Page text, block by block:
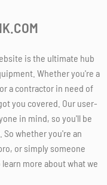
is the ultimate hub
Whether you're a
a contractor in need of
you covered. Our user-
in mind, so you'll be
whether you're an
or simply someone
more about what we